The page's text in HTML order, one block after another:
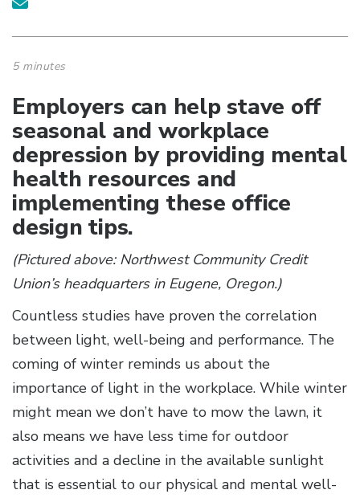
5 minutes
Employers can help stave off
seasonal and workplace
depression by providing mental
health resources and
implementing these office
design tips.
(Pictured above: Northwest Community Credit
Union’s headquarters in Eugene, Oregon.)
Countless studies have proven the correlation
between light, well-being and performance. The
coming of winter reminds us about the
importance of light in the workplace. While winter
might mean we don’t have to mow the lawn, it
also means we have less time for outdoor
activities and a decline in the available sunlight
that is essential to our physical and mental well-